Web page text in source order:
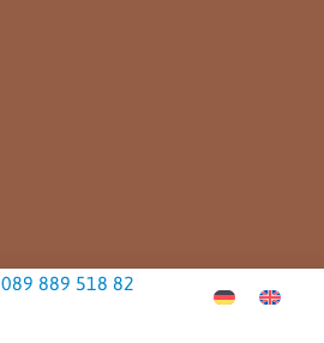
089 889 518 82